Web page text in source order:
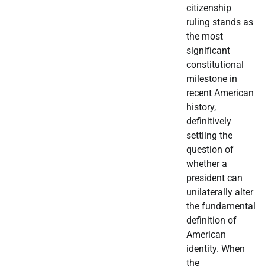
citizenship
ruling stands as
the most
significant
constitutional
milestone in
recent American
history,
definitively
settling the
question of
whether a
president can
unilaterally alter
the fundamental
definition of
American
identity. When
the